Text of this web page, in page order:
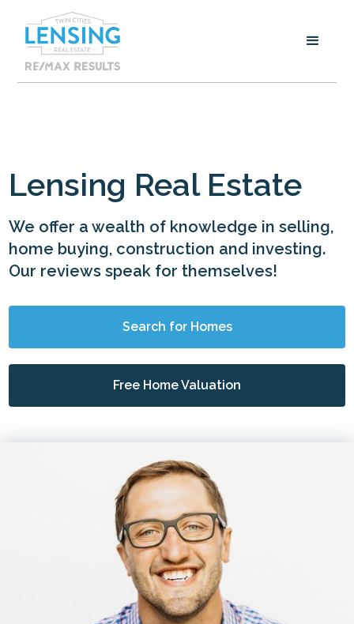
Lensing Real Estate
We offer a wealth of knowledge in selling,
home buying, construction and investing.
Our reviews speak for themselves!
Search for Homes
Free Home Valuation